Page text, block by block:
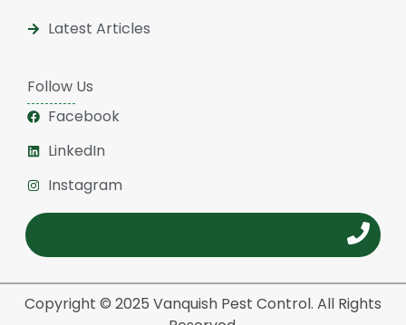
Latest Articles
Follow Us
Facebook
LinkedIn
Instagram
Copyright © 2025 Vanquish Pest Control. All Rights